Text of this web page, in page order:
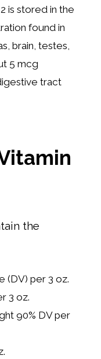
is stored in the
found in
brain, testes,
5 mcg
tract
the
(DV) per 3 oz.
3 oz.
90% DV per